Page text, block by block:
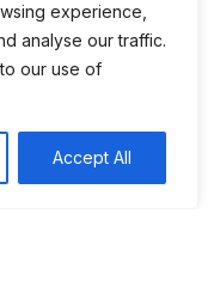
experience,
analyse our traffic.
our use of
Accept All
successes and
to explore
into uncharted
carry their
respect for